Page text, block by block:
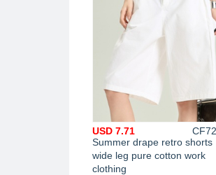
Summer drape retro shorts
wide leg pure cotton work
clothing
USD 7.71